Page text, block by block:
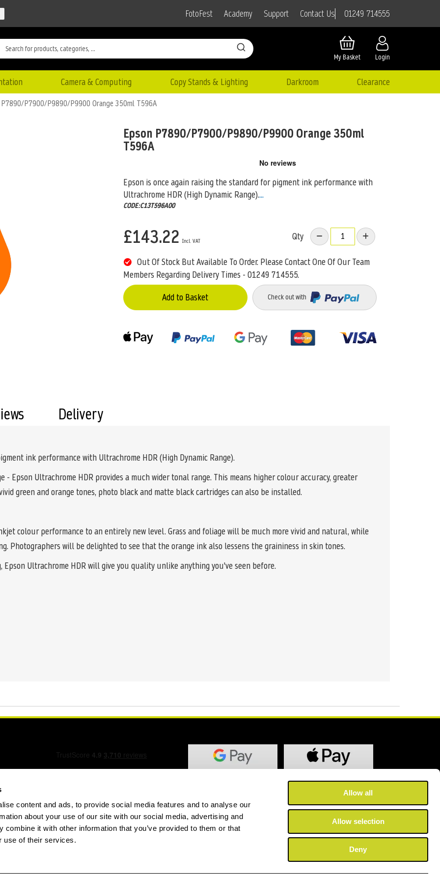
content and ads, to provide social media features and to analyse our
about your use of our site with our social media, advertising and
combine it with other information that you’ve provided to them or that
use of their services.
Allow all
Allow selection
Deny
FotoFest Academy Support Contact Us 01249 714555
Login
My Basket
Camera & Computing Copy Stands & Lighting Darkroom Clearance
P7890/P7900/P9890/P9900 Orange 350ml T596A
Epson P7890/P7900/P9890/P9900 Orange 350ml
T596A
Epson is once again raising the standard for pigment ink performance with
Ultrachrome HDR (High Dynamic Range)....
CODE:C13T596A00
£143.22 Qty
Out Of Stock But Available To Order. Please Contact One Of Our Team
Members Regarding Delivery Times - 01249 714555.
Add to Basket
Check out with
ink performance with Ultrachrome HDR (High Dynamic Range).
Epson Ultrachrome HDR provides a much wider tonal range. This means higher colour accuracy, greater
green and orange tones, photo black and matte black cartridges can also be installed.
colour performance to an entirely new level. Grass and foliage will be much more vivid and natural, while
Photographers will be delighted to see that the orange ink also lessens the graininess in skin tones.
Ultrachrome HDR will give you quality unlike anything you've seen before.
Delivery
Form